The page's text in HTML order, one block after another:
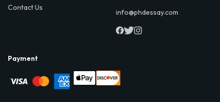
Contact Us
info@phdessay.com
Payment